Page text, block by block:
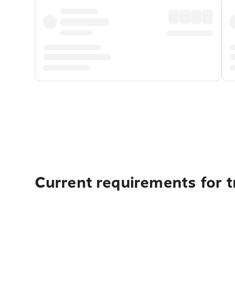
Current requirements for